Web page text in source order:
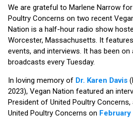
We are grateful to Marlene Narrow
Poultry Concerns on two recent
Nation is a half-hour radio show
Worcester, Massachusetts. It
events, and interviews. It has been on
broadcasts every Tuesday.
In loving memory of Dr. Karen Davis
2023), Vegan Nation featured an
President of United Poultry Concerns,
United Poultry Concerns on February